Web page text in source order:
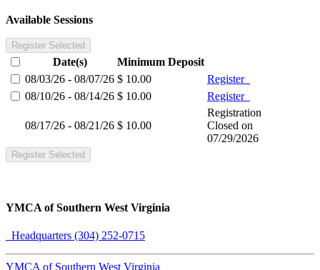
Available Sessions
Register Selected
Date(s) Minimum Deposit
08/03/26 - 08/07/26 $ 10.00
Register
08/10/26 - 08/14/26 $ 10.00 Register
08/17/26 - 08/21/26 $ 10.00
Registration
Closed on
07/29/2026
Register Selected
YMCA of Southern West Virginia
Headquarters (304) 252-0715
YMCA of Southern West Virginia